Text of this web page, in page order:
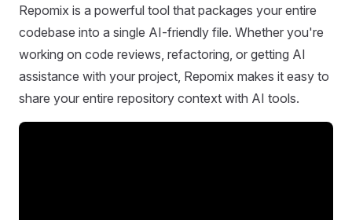
Repomix is a powerful tool that packages your entire
codebase into a single AI-friendly file. Whether you're
working on code reviews, refactoring, or getting AI
assistance with your project, Repomix makes it easy to
share your entire repository context with AI tools.